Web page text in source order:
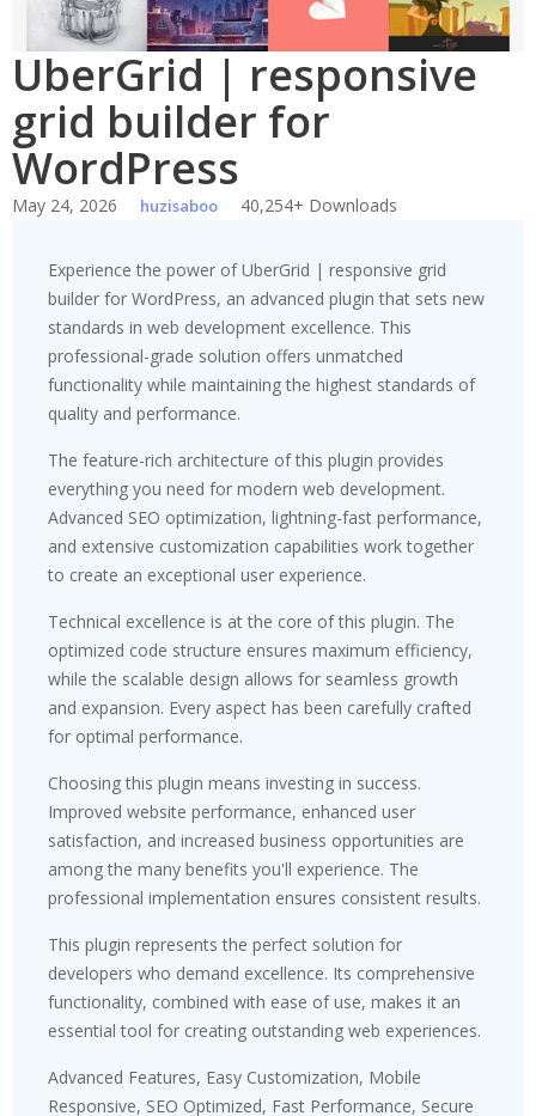
UberGrid | responsive
grid builder for
WordPress
May 24, 2026 huzisaboo 40,254+ Downloads
Experience the power of UberGrid | responsive grid
builder for WordPress, an advanced plugin that sets new
standards in web development excellence. This
professional-grade solution offers unmatched
functionality while maintaining the highest standards of
quality and performance.
The feature-rich architecture of this plugin provides
everything you need for modern web development.
Advanced SEO optimization, lightning-fast performance,
and extensive customization capabilities work together
to create an exceptional user experience.
Technical excellence is at the core of this plugin. The
optimized code structure ensures maximum efficiency,
while the scalable design allows for seamless growth
and expansion. Every aspect has been carefully crafted
for optimal performance.
Choosing this plugin means investing in success.
Improved website performance, enhanced user
satisfaction, and increased business opportunities are
among the many benefits you'll experience. The
professional implementation ensures consistent results.
This plugin represents the perfect solution for
developers who demand excellence. Its comprehensive
functionality, combined with ease of use, makes it an
essential tool for creating outstanding web experiences.
Advanced Features, Easy Customization, Mobile
Responsive, SEO Optimized, Fast Performance, Secure